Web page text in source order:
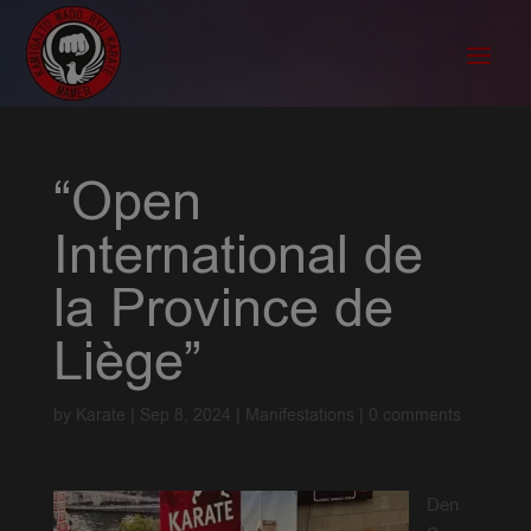
“Open
International de
la Province de
Liège”
by Karate Sep 8, 2024 Manifestations 0 comments
Den